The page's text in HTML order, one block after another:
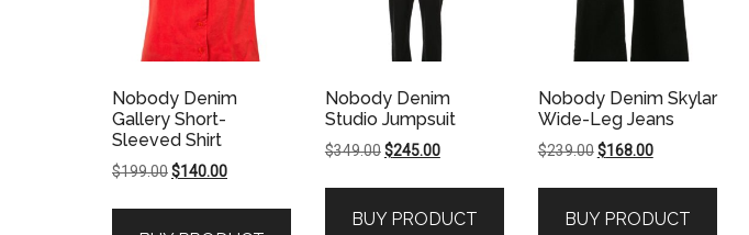
Nobody Denim
Gallery Short-
Sleeved Shirt
$199.00Original
$140.00Current
Nobody Denim
Studio Jumpsuit
$349.00Original
$349.00.
$245.00Current
$245.00.
BUY PRODUCT
Nobody Denim Skylar
Wide-Leg Jeans
$239.00 Original
$239.00.
$168.00Current
$168.00.
BUY PRODUCT